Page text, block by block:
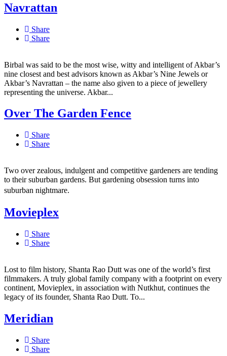
Navrattan
Share
Share
Birbal was said to be the most wise, witty and intelligent of Akbar’s
nine closest and best advisors known as Akbar’s Nine Jewels or
Akbar’s Navrattan – the name also given to a piece of jewellery
representing the universe. Akbar...
Over The Garden Fence
Share
Share
Two over zealous, indulgent and competitive gardeners are tending
to their suburban gardens. But gardening obsession turns into
suburban nightmare.
Movieplex
Share
Share
Lost to film history, Shanta Rao Dutt was one of the world’s first
filmmakers. A truly global family company with a footprint on every
continent, Movieplex, in association with Nutkhut, continues the
legacy of its founder, Shanta Rao Dutt. To...
Meridian
Share
Share